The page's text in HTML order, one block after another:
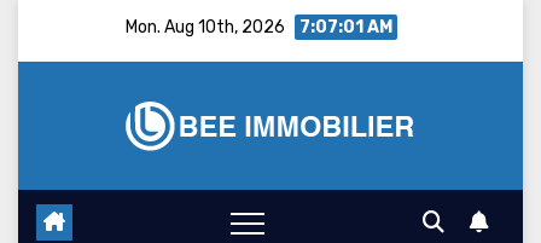
Mon. Aug 10th, 2026 7:07:02 AM